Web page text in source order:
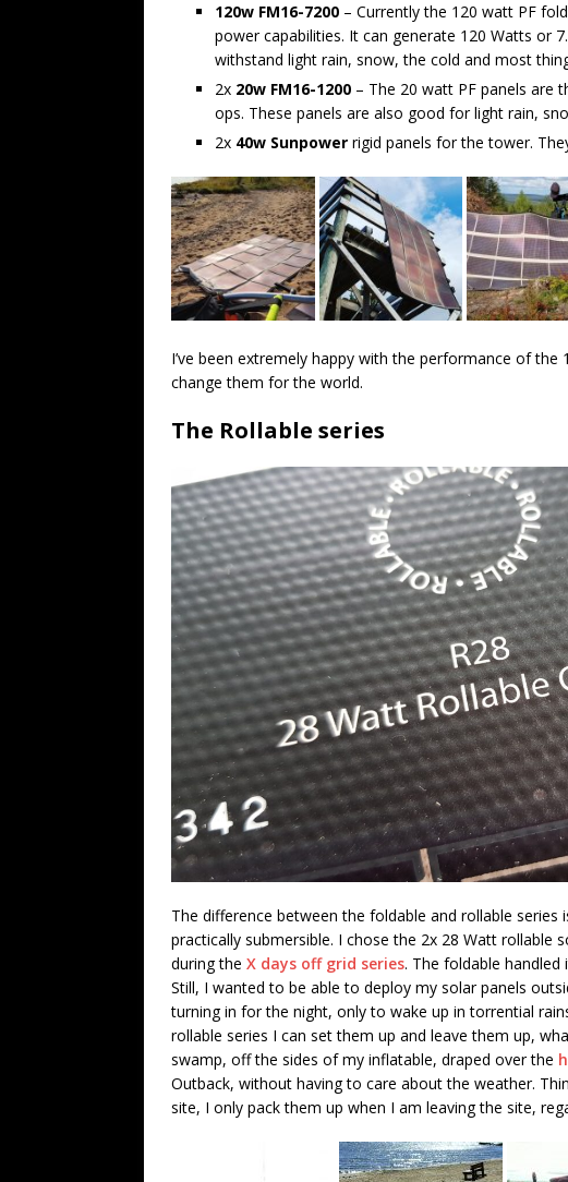
120w FM16-7200 – Currently the 120 watt PF
power capabilities. It can generate 120 Watts or
withstand light rain, snow, the cold and most
2x 20w FM16-1200 – The 20 watt PF panels are
ops. These panels are also good for light rain,
2x 40w Sunpower rigid panels for the tower.
I’ve been extremely happy with the performance of the
change them for the world.
The Rollable series
The difference between the foldable and rollable
practically submersible. I chose the 2x 28 Watt rollable
during the X days off grid series. The foldable
Still, I wanted to be able to deploy my solar panels
turning in for the night, only to wake up in torrential
rollable series I can set them up and leave them up,
swamp, off the sides of my inflatable, draped over the
Outback, without having to care about the weather.
site, I only pack them up when I am leaving the site,